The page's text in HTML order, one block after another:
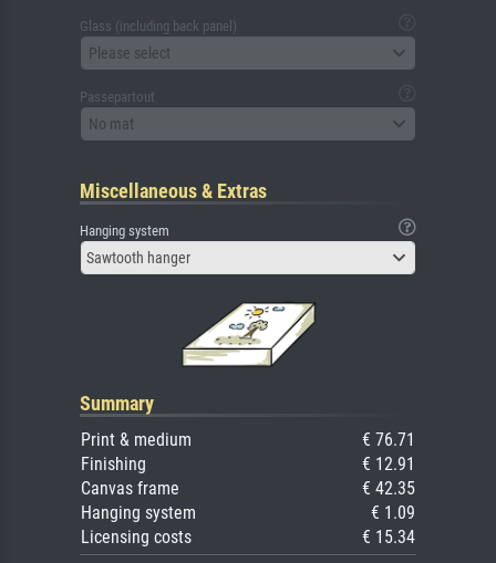
Glass (including back panel)
Please select
Passepartout
No mat
Miscellaneous & Extras
Hanging system
Sawtooth hanger
Summary
Print & medium
€ 76.71
Finishing
€ 12.91
Canvas frame
€ 42.35
Hanging system
€ 1.09
Licensing costs
€ 15.34